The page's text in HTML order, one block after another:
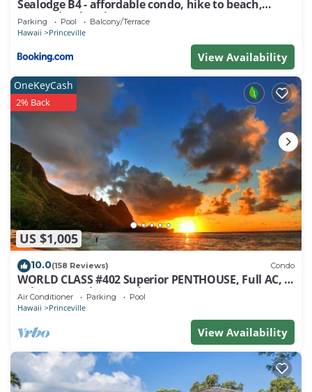
Sealodge B4 - affordable condo, hike to beach,
ocean view lanai
Parking Pool Balcony/Terrace
Hawaii Princeville
View Availability
US $1,005
OneKeyCash
2% Back
10.0(158 Reviews) Condo
WORLD CLASS #402 Superior PENTHOUSE, Full AC, 2
Suites, Best Views & Privacy
Air Conditioner Parking Pool
Hawaii Princeville
View Availability